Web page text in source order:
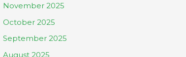
November 2025
October 2025
September 2025
August 2025